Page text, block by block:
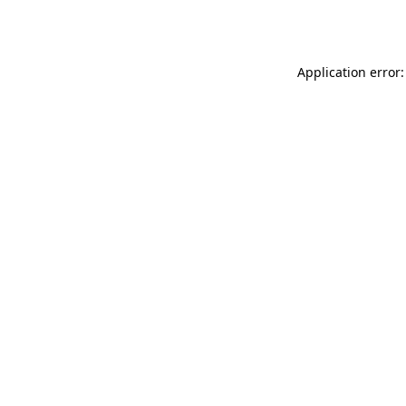
Application